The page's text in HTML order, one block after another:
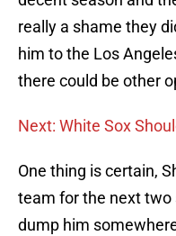
really a shame they
him to the Los
there could be other
Next: White Sox
One thing is certain,
team for the next two
dump him